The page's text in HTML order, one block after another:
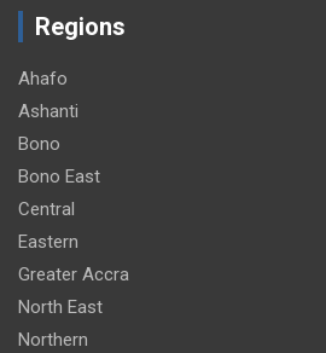
Regions
Ahafo
Ashanti
Bono
Bono East
Central
Eastern
Greater Accra
North East
Northern